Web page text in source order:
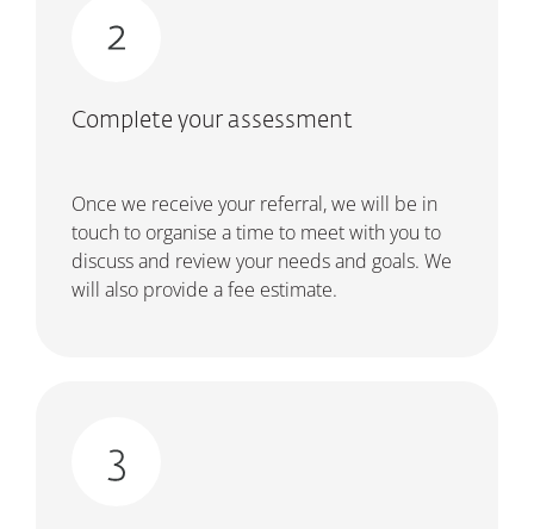
Complete your assessment
Once we receive your referral, we will be in
touch to organise a time to meet with you to
discuss and review your needs and goals. We
will also provide a fee estimate.